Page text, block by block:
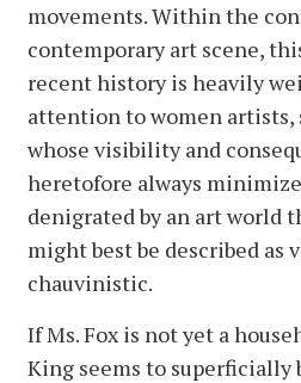
movements. Within the
contemporary art scene,
recent history is heavily
attention to women artists,
whose visibility and
heretofore always
denigrated by an art world
might best be described as
chauvinistic.
If Ms. Fox is not yet a
King seems to superficially